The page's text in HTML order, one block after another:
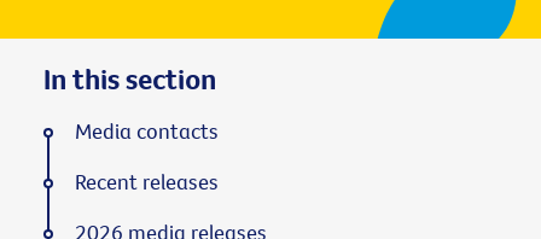
In this section
Media contacts
Recent releases
2026 media releases